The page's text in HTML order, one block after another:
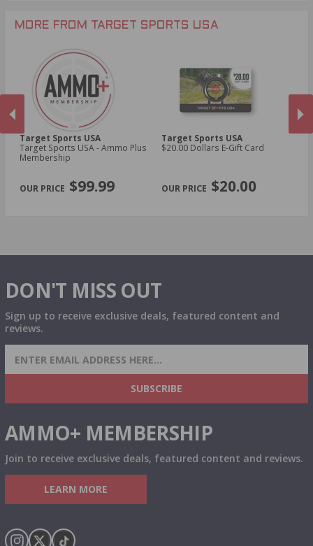
MORE FROM TARGET SPORTS USA
Target Sports USA
Target Sports USA - Ammo Plus
Membership
$99.99
Target Sports USA
$20.00 Dollars E-Gift Card
$20.00
DON'T MISS OUT
Sign up to receive exclusive deals, featured content and
reviews.
SIGN UP FOR AMMO DEALS, PROMOTIONS
& MORE!
SUBSCRIBE
AMMO+ MEMBERSHIP
Join to receive exclusive deals, featured content and reviews.
LEARN MORE